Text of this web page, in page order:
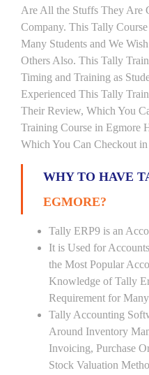
Are All the Stuffs They Are
Company. This Tally
Many Students and We
Others Also. This Tally
Timing and Training as
Experienced This Tally
Their Review, Which You
Training Course in Egmore
Which You Can Checkout
WHY TO HAVE
EGMORE?
Tally ERP9 is an
It is Used for
the Most Popular
Knowledge of Tally
Requirement for
Tally Accounting
Around Inventory
Invoicing, Purchase
Stock Valuation